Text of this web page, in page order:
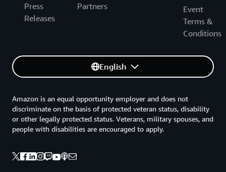
Press
Releases
Partners
Event
Terms &
Conditions
English
Amazon is an equal opportunity employer and does not
discriminate on the basis of protected veteran status, disability
or other legally protected status. Veterans, military spouses, and
people with disabilities are encouraged to apply.